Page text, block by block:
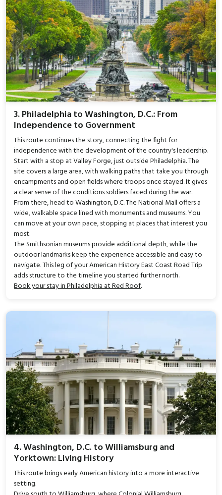
3. Philadelphia to Washington, D.C.: From
Independence to Government
This route continues the story, connecting the fight for
independence with the development of the country's leadership.
Start with a stop at Valley Forge, just outside Philadelphia. The
site covers a large area, with walking paths that take you through
encampments and open fields where troops once stayed. It gives
a clear sense of the conditions soldiers faced during the war.
From there, head to Washington, D.C. The National Mall offers a
wide, walkable space lined with monuments and museums. You
can move at your own pace, stopping at places that interest you
most.
The Smithsonian museums provide additional depth, while the
outdoor landmarks keep the experience accessible and easy to
navigate. This leg of your American History East Coast Road Trip
adds structure to the timeline you started further north.
Book your stay in Philadelphia at Red Roof.
4. Washington, D.C. to Williamsburg and
Yorktown: Living History
This route brings early American history into a more interactive
setting.